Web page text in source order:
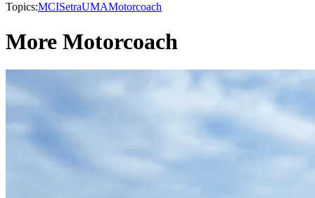
Topics:MCISetraUMAMotorcoach
More Motorcoach